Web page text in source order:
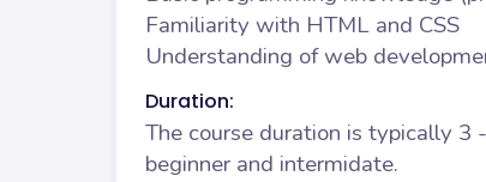
Familiarity with HTML and CSS
Understanding of web
Duration:
The course duration is typically 3
beginner and intermidate.